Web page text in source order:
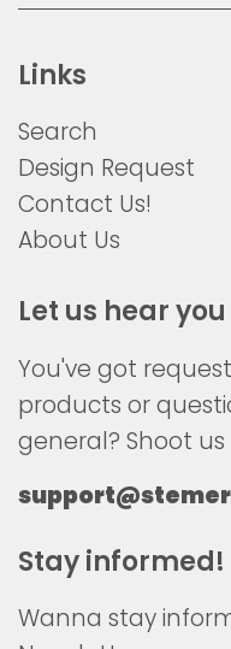
Links
Search
Design Request
Contact Us!
About Us
Let us hear
You've got
products or
general? Shoot
Stay informed!
Wanna stay